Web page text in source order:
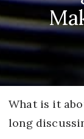
What is it
long